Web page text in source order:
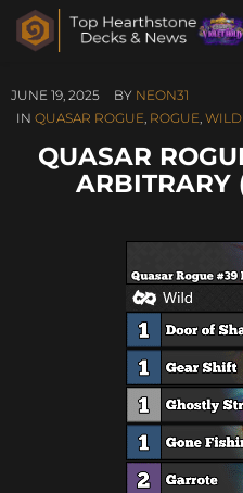
JUNE 19, 2025 BY NEON31
IN QUASAR ROGUE, ROGUE, WILD
QUASAR
ARBITRARY